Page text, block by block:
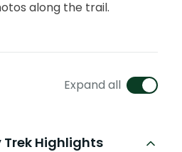
along the trail.
Expand all
Trek Highlights